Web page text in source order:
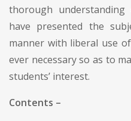
thorough understanding
have presented the
manner with liberal use
ever necessary so as to
students’ interest.
Contents –